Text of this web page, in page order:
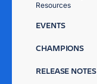
Resources
EVENTS
CHAMPIONS
RELEASE NOTES